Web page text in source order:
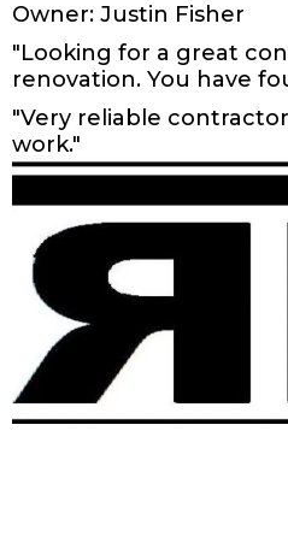
Owner: Justin Fisher
"Looking for a great
renovation. You have
"Very reliable
work."